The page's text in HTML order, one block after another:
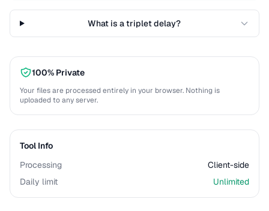
What is a triplet delay?
100% Private
Your files are processed entirely in your browser. Nothing is
uploaded to any server.
Tool Info
Processing
Client-side
Daily limit
Unlimited